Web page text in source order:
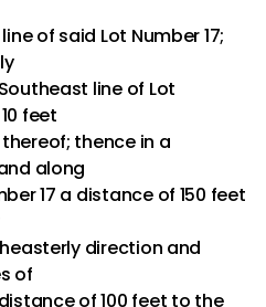
of said Lot Number 17;
line of Lot
feet
thence in a
along
17 a distance of 150 feet
direction and
of
of 100 feet to the